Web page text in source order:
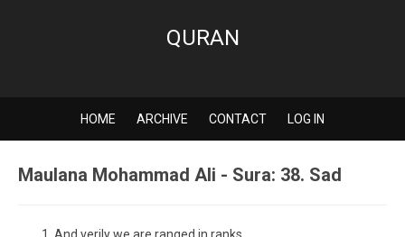
QURAN
HOME ARCHIVE CONTACT LOG IN
Maulana Mohammad Ali - Sura: 38. Sad